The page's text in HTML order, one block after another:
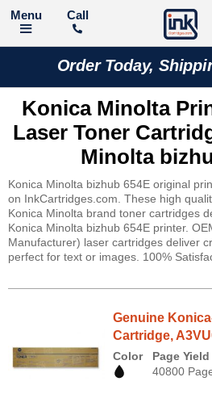
Call
Order Today,
Konica Minolta
Laser Toner
Minolta
Konica Minolta bizhub 654E original
on InkCartridges.com. These high
Konica Minolta brand toner cartridges
Konica Minolta bizhub 654E printer.
Manufacturer) laser cartridges deliver
perfect for text or images. 100%
Genuine
Cartridge,
Color
Page Yield
40800